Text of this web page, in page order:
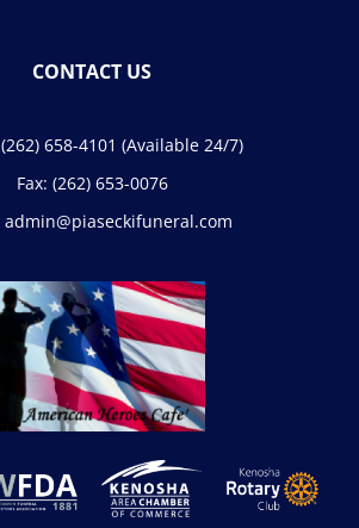
CONTACT US
(262) 658-4101 (Available 24/7)
Fax: (262) 653-0076
admin@piaseckifuneral.com